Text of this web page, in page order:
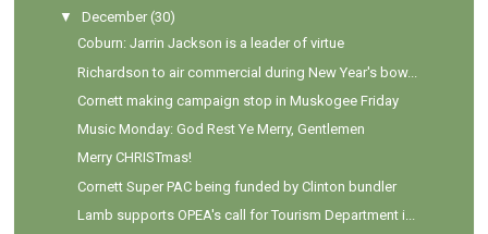
▼
December (30)
Coburn: Jarrin Jackson is a leader of virtue
Richardson to air commercial during New Year's bow...
Cornett making campaign stop in Muskogee Friday
Music Monday: God Rest Ye Merry, Gentlemen
Merry CHRISTmas!
Cornett Super PAC being funded by Clinton bundler
Lamb supports OPEA's call for Tourism Department i...